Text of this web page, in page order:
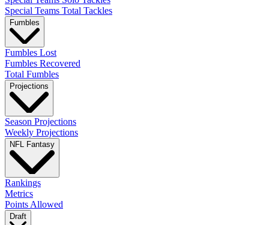
Special Teams Total Tackles
Fumbles
Fumbles Lost
Fumbles Recovered
Total Fumbles
Projections
Season Projections
Weekly Projections
NFL Fantasy
Rankings
Metrics
Points Allowed
Draft